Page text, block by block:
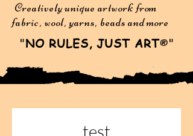
Creatively unique artwork from
fabric, wool, yarns, beads and more
"NO RULES, JUST ART®"
test